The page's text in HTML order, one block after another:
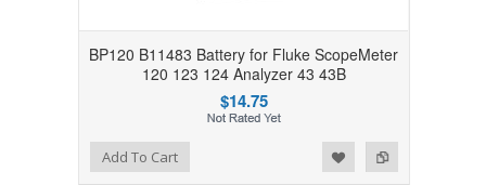
BP120 B11483 Battery for Fluke ScopeMeter
120 123 124 Analyzer 43 43B
$14.75
Add to Compare
Add to WishlistAdd To Cart